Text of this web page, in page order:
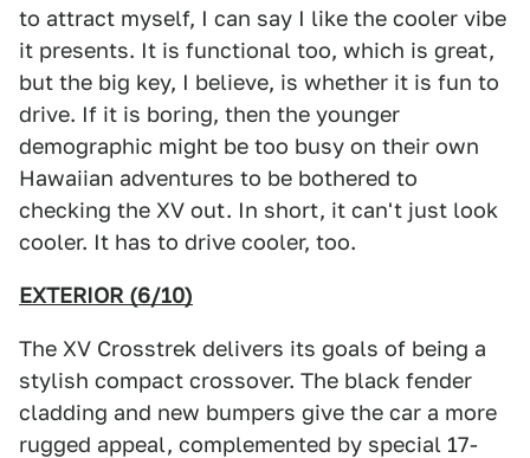
to attract myself, I can say I like the cooler vibe
it presents. It is functional too, which is great,
but the big key, I believe, is whether it is fun to
drive. If it is boring, then the younger
demographic might be too busy on their own
Hawaiian adventures to be bothered to
checking the XV out. In short, it can't just look
cooler. It has to drive cooler, too.
EXTERIOR (6/10)
The XV Crosstrek delivers its goals of being a
stylish compact crossover. The black fender
cladding and new bumpers give the car a more
rugged appeal, complemented by special 17-